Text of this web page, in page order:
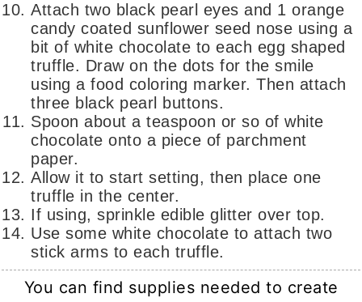
Attach two black pearl eyes and 1 orange
candy coated sunflower seed nose using a
bit of white chocolate to each egg shaped
truffle. Draw on the dots for the smile
using a food coloring marker. Then attach
three black pearl buttons.
Spoon about a teaspoon or so of white
chocolate onto a piece of parchment
paper.
Allow it to start setting, then place one
truffle in the center.
If using, sprinkle edible glitter over top.
Use some white chocolate to attach two
stick arms to each truffle.
You can find supplies needed to create